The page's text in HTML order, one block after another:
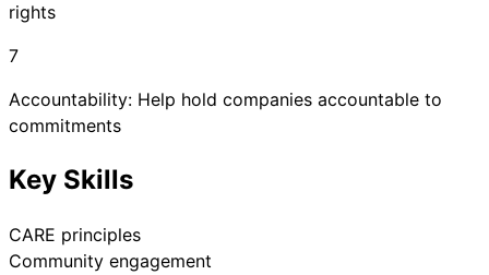
rights
7
Accountability: Help hold companies accountable to
commitments
Key Skills
CARE principles
Community engagement